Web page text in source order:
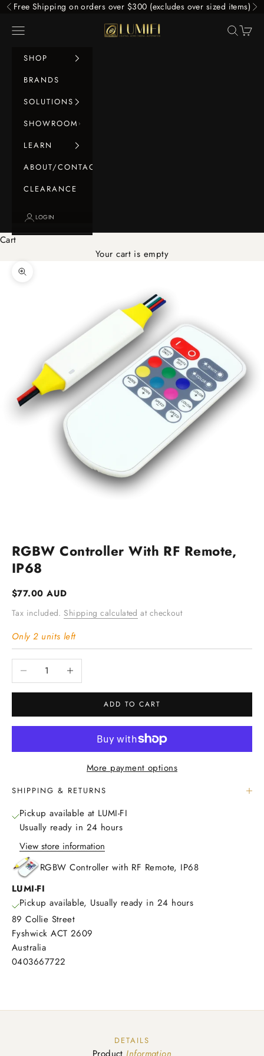
Skip to content
Previous
Free Shipping on orders over $300 (excludes over sized items)
LUMIFI
Navigation menu Search
Cart
SHOP
BRANDS
SOLUTIONS
SHOWROOM
LEARN
ABOUT/CONTACT
CLEARANCE
LOGIN
Cart
Your cart is empty
Zoom picture
RGBW Controller With RF Remote,
IP68
Sale price
$77.00 AUD
Tax included. Shipping calculated at checkout
Only 2 units left
Decrease quantityIncrease quantity
ADD TO CART
More payment options
SHIPPING & RETURNS
Pickup available at LUMI-FI
Usually ready in 24 hours
View store information
RGBW Controller with RF Remote, IP68
LUMI-FI
Pickup available, Usually ready in 24 hours
89 Collie Street
Fyshwick ACT 2609
Australia
0403667722
DETAILS